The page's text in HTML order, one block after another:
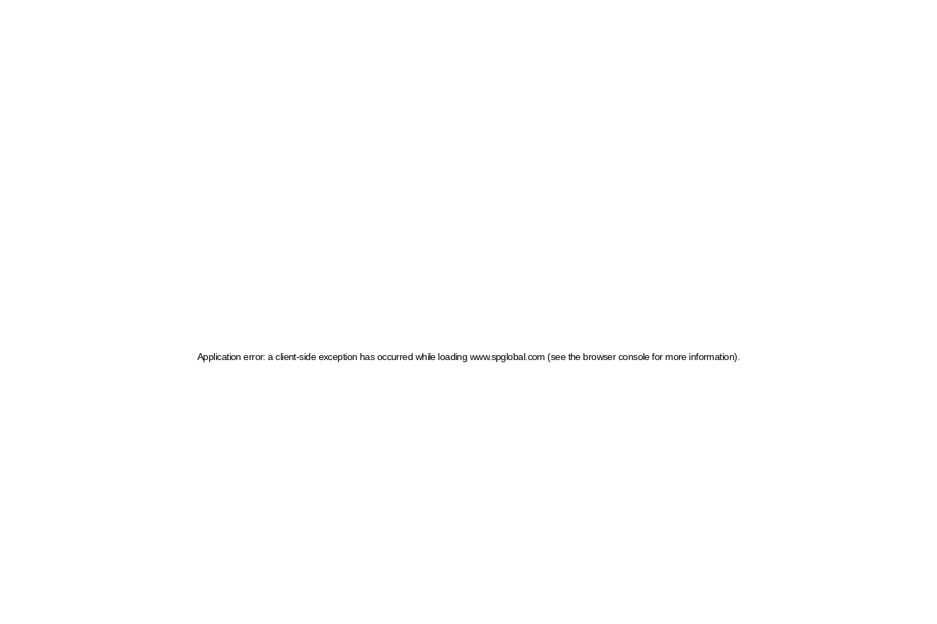
Application error: a client-side exception has occurred while loading www.spglobal.com (see the browser console for more information)